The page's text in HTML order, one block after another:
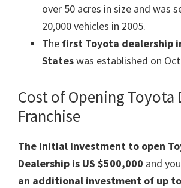
over 50 acres in size and was
20,000 vehicles in 2005.
The first Toyota dealership
Stateswas established on
Cost of Opening Toyota
Franchise
The initial investment to open
Dealership is US $500,000 and
an additional investment of up